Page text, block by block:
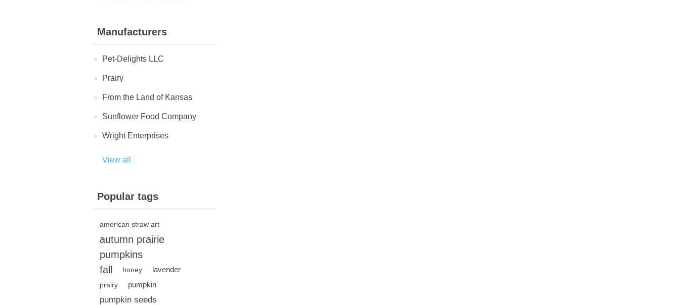
Manufacturers
Pet-Delights LLC
Prairy
From the Land of Kansas
Sunflower Food Company
Wright Enterprises
View all
Popular tags
american straw art
autumn prairie
pumpkins
fall
honey lavender
prairy pumpkin
pumpkin seeds